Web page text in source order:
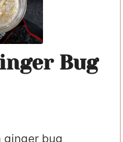
Bug
ginger bug